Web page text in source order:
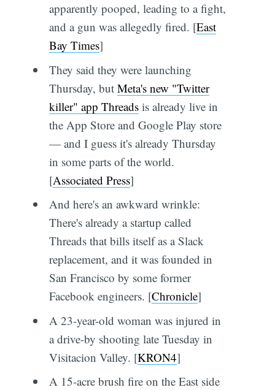
apparently pooped, leading to a fight,
and a gun was allegedly fired. [East
Bay Times]
They said they were launching
Thursday, but Meta's new "Twitter
killer" app Threadsis already live in
the App Store and Google Play store
— and I guess it's already Thursday
in some parts of the world.
[Associated Press]
And here's an awkward wrinkle:
There's already a startup called
Threads that bills itself as a Slack
replacement, and it was founded in
San Francisco by some former
Facebook engineers. [Chronicle]
A 23-year-old woman was injured in
a drive-by shooting late Tuesday in
Visitacion Valley. [KRON4]
A 15-acre brush fire on the East side